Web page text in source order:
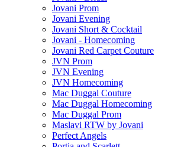
Jovani Prom
Jovani Evening
Jovani Short & Cocktail
Jovani - Homecoming
Jovani Red Carpet Couture
JVN Prom
JVN Evening
JVN Homecoming
Mac Duggal Couture
Mac Duggal Homecoming
Mac Duggal Prom
Maslavi RTW by Jovani
Perfect Angels